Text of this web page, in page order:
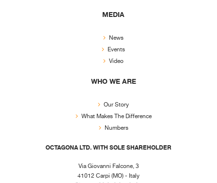
MEDIA
News
Events
Video
WHO WE ARE
Our Story
What Makes The Difference
Numbers
OCTAGONA LTD. WITH SOLE SHAREHOLDER
Via Giovanni Falcone, 3
41012 Carpi (MO) - Italy